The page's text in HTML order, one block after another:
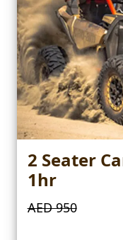
2 Seater
1hr
AED 950